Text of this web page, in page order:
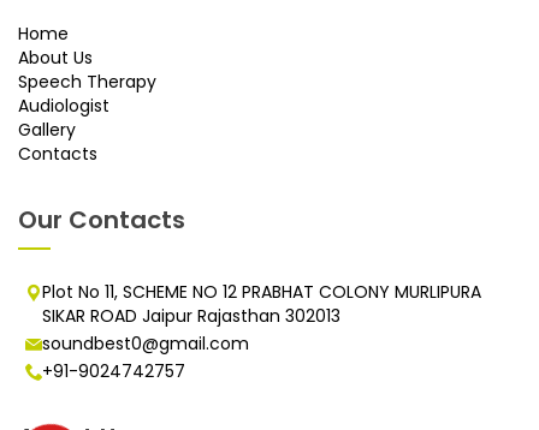
Home
About Us
Speech Therapy
Audiologist
Gallery
Contacts
Our Contacts
Plot No 11, SCHEME NO 12 PRABHAT COLONY MURLIPURA
SIKAR ROAD Jaipur Rajasthan 302013
soundbest0@gmail.com
+91-9024742757